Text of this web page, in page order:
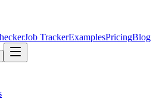
Job TrackerExamplesPricingBlog